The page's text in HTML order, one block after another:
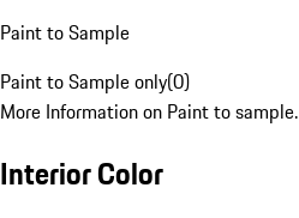
Paint to Sample
Paint to Sample only(0)
More Information on Paint to sample.
Interior Color